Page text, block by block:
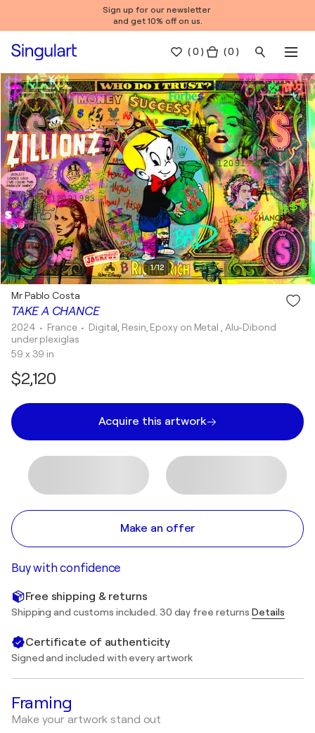
Sign up for our newsletter
and get 10% off on us.
(0 ) ( 0 )
1/12
TAKE A CHANCE
Mr Pablo Costa
2024 • France • Digital, Resin, Epoxy on Metal , Alu-Dibond
under plexiglas
59 x 39 in
$2,120
Acquire this artwork
Make an offer
Buy with confidence
Free shipping & returns
Shipping and customs included. 30 day free returns Details
Certificate of authenticity
Signed and included with every artwork
Framing
Make your artwork stand out